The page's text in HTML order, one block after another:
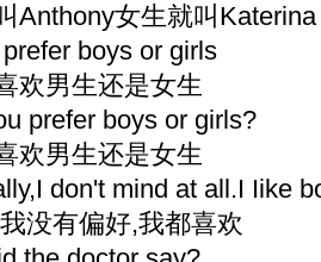
Anthony女生就叫Katerina
boys or girls
欢男生还是女生
prefer boys or girls?
欢男生还是女生
don't mind at all.I Iike
没有偏好,我都喜欢